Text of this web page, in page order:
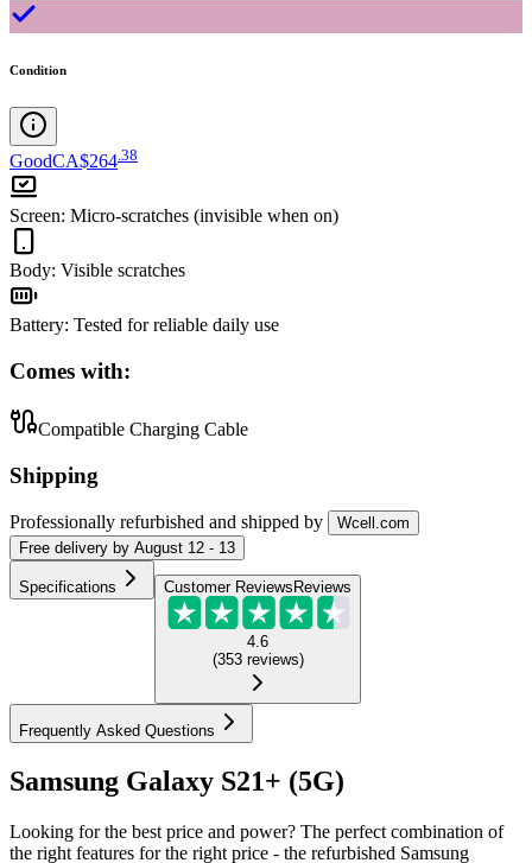
Condition
GoodCA$264.38
Screen: Micro-scratches (invisible when on)
Body: Visible scratches
Battery: Tested for reliable daily use
Comes with:
Compatible Charging Cable
Shipping
Professionally refurbished and shipped by
Wcell.com
Free delivery by August 12 - 13
Specifications Customer Reviews Reviews
4.6
(353 reviews)
Frequently Asked Questions
Samsung Galaxy S21+ (5G)
Looking for the best price and power? The perfect combination of
the right features for the right price - the refurbished Samsung